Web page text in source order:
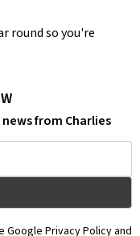
round so you're
from Charlies
Google Privacy Policy and